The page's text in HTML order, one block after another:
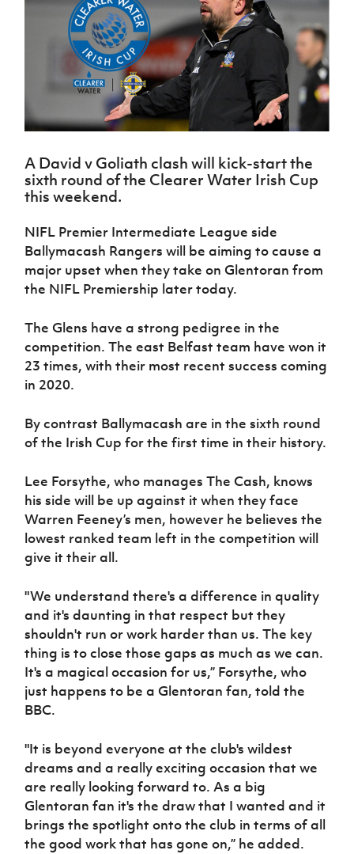
Northern
Ireland
Under 17
Men
Northern
Ireland
Senior
Northern
Ireland
Northern
Ireland
Under 17
Northern
Ireland
Hall of
Fame
GAWA
Shop
J JD
About JD
National
Challenge
McComb's
Travel
Intermediate
Cup
Craig
Stanfield
Junior Cup
Harry
Cavan
Youth Cup
League
Northern
Ireland
Women's
Football
Association
Northern
Football
League
Registration
Forms
women's
football
Safeguarding
Delivering
Them
Play
Schools
Programmes
Howdens
Game
Changer
Programme
Youth
Framework
Community
Cup
Clubs
Stay
Onside
Ahead
Game
Football
Communities
Young
Leaders
Programme
Start
Through
Sport
Referee
Futsal
H TICKETS
Subscribe
Find A Club
Esports
FOTM
IrishCupFinal
Women’s Euro
A David v Goliath clash will kick-start the
sixth round of the Clearer Water Irish Cup
this weekend.
NIFL Premier Intermediate League side
Ballymacash Rangers will be aiming to cause a
major upset when they take on Glentoran from
the NIFL Premiership later today.
The Glens have a strong pedigree in the
competition. The east Belfast team have won it
23 times, with their most recent success coming
in 2020.
By contrast Ballymacash are in the sixth round
of the Irish Cup for the first time in their history.
Lee Forsythe, who manages The Cash, knows
his side will be up against it when they face
Warren Feeney’s men, however he believes the
lowest ranked team left in the competition will
give it their all.
"We understand there's a difference in quality
and it's daunting in that respect but they
shouldn't run or work harder than us. The key
thing is to close those gaps as much as we can.
It's a magical occasion for us,” Forsythe, who
just happens to be a Glentoran fan, told the
BBC.
"It is beyond everyone at the club's wildest
dreams and a really exciting occasion that we
are really looking forward to. As a big
Glentoran fan it's the draw that I wanted and it
brings the spotlight onto the club in terms of all
the good work that has gone on,” he added.